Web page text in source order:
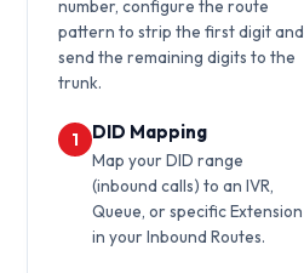
number, configure the route
pattern to strip the first digit and
send the remaining digits to the
trunk.
1 DID Mapping
Map your DID range
(inbound calls) to an IVR,
Queue, or specific Extension
in your Inbound Routes.